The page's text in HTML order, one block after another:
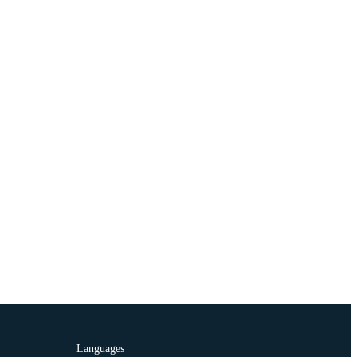
Languages